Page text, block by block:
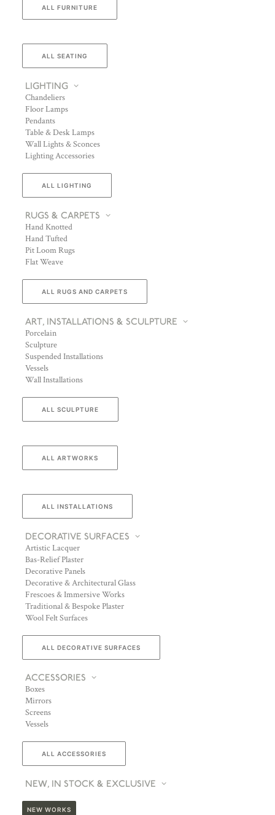
ALL FURNITURE
ALL SEATING
LIGHTING
Chandeliers
Floor Lamps
Pendants
Table & Desk Lamps
Wall Lights & Sconces
Lighting Accessories
ALL LIGHTING
RUGS & CARPETS
Hand Knotted
Hand Tufted
Pit Loom Rugs
Flat Weave
ALL RUGS AND CARPETS
ART, INSTALLATIONS & SCULPTURE
Porcelain
Sculpture
Suspended Installations
Vessels
Wall Installations
ALL SCULPTURE
ALL ARTWORKS
ALL INSTALLATIONS
DECORATIVE SURFACES
Artistic Lacquer
Bas-Relief Plaster
Decorative Panels
Decorative & Architectural Glass
Frescoes & Immersive Works
Traditional & Bespoke Plaster
Wool Felt Surfaces
ALL DECORATIVE SURFACES
ACCESSORIES
Boxes
Mirrors
Screens
Vessels
ALL ACCESSORIES
NEW, IN STOCK & EXCLUSIVE
NEW WORKS